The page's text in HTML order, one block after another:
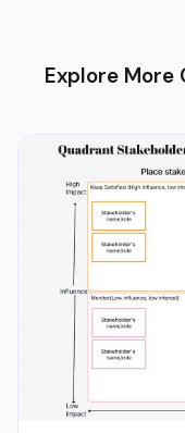
Explore More